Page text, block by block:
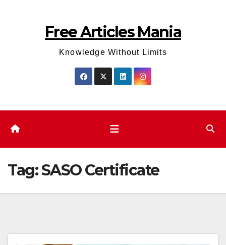
Free Articles Mania
Knowledge Without Limits
Tag:SASO Certificate